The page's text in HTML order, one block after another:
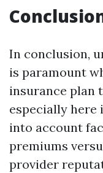
In conclusion,
is paramount
insurance plan
especially here
into account
premiums
provider